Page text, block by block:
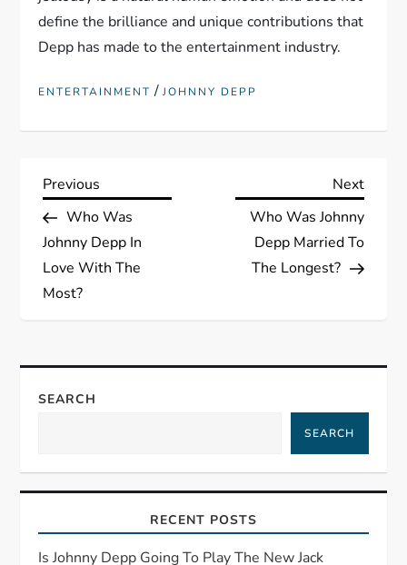
define the brilliance and unique contributions that
Depp has made to the entertainment industry.
ENTERTAINMENT /JOHNNY DEPP
P
o
s
n
a
i
g
Previous
Post
Previous
Who Was
Johnny Depp In
Love With The
Most?
Next
Next
Who Was Johnny
Depp Married To
The Longest?
SEARCH
SEARCH
RECENT POSTS
Is Johnny Depp Going To Play The New Jack